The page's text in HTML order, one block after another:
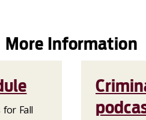
More Information
for Fall